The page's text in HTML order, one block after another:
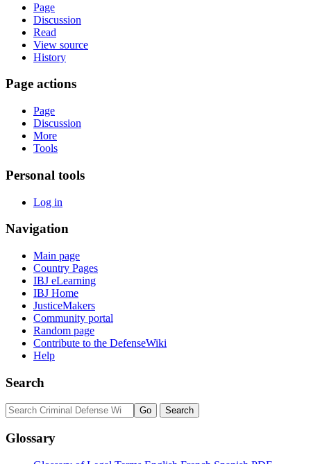
Page
Discussion
Read
View source
History
Page actions
Page
Discussion
More
Tools
Personal tools
Log in
Navigation
Main page
Country Pages
IBJ eLearning
IBJ Home
JusticeMakers
Community portal
Random page
Contribute to the DefenseWiki
Help
Search
Glossary